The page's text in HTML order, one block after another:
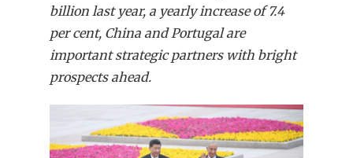
billion last year, a yearly increase of 7.4
per cent, China and Portugal are
important strategic partners with bright
prospects ahead.